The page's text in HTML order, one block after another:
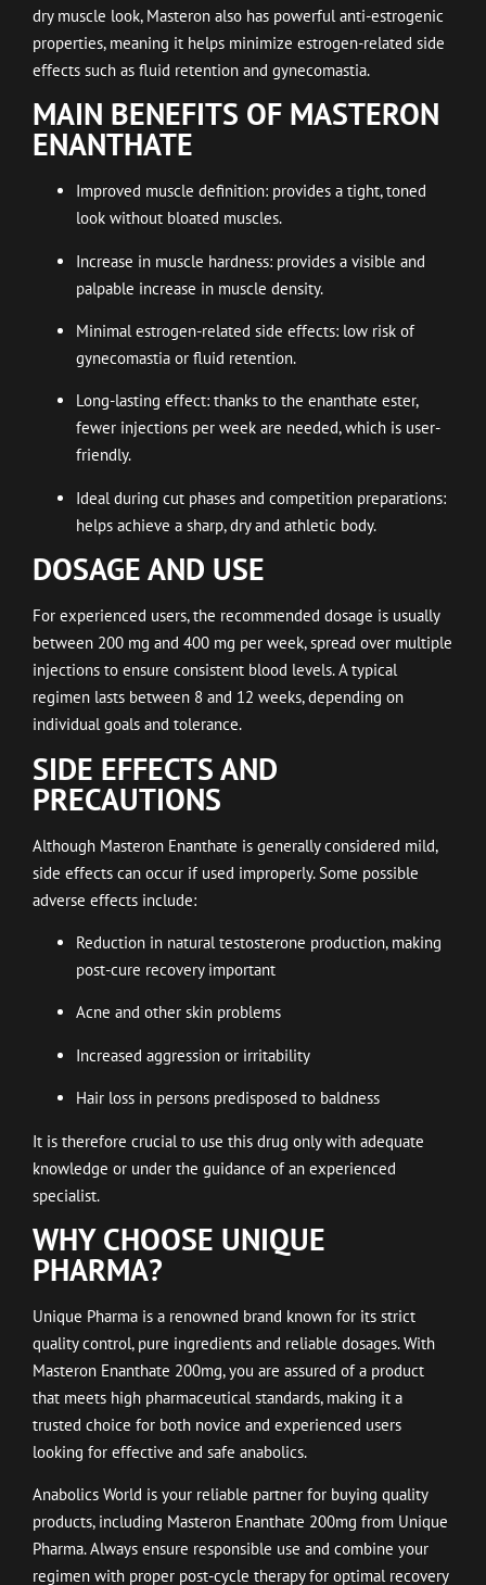
dry muscle look, Masteron also has powerful anti-estrogenic
properties, meaning it helps minimize estrogen-related side
effects such as fluid retention and gynecomastia.
MAIN BENEFITS OF MASTERON
ENANTHATE
Improved muscle definition: provides a tight, toned
look without bloated muscles.
Increase in muscle hardness: provides a visible and
palpable increase in muscle density.
Minimal estrogen-related side effects: low risk of
gynecomastia or fluid retention.
Long-lasting effect: thanks to the enanthate ester,
fewer injections per week are needed, which is user-
friendly.
Ideal during cut phases and competition preparations:
helps achieve a sharp, dry and athletic body.
DOSAGE AND USE
For experienced users, the recommended dosage is usually
between 200 mg and 400 mg per week, spread over multiple
injections to ensure consistent blood levels. A typical
regimen lasts between 8 and 12 weeks, depending on
individual goals and tolerance.
SIDE EFFECTS AND
PRECAUTIONS
Although Masteron Enanthate is generally considered mild,
side effects can occur if used improperly. Some possible
adverse effects include:
Reduction in natural testosterone production, making
post-cure recovery important
Acne and other skin problems
Increased aggression or irritability
Hair loss in persons predisposed to baldness
It is therefore crucial to use this drug only with adequate
knowledge or under the guidance of an experienced
specialist.
WHY CHOOSE UNIQUE
PHARMA?
Unique Pharma is a renowned brand known for its strict
quality control, pure ingredients and reliable dosages. With
Masteron Enanthate 200mg, you are assured of a product
that meets high pharmaceutical standards, making it a
trusted choice for both novice and experienced users
looking for effective and safe anabolics.
Anabolics World is your reliable partner for buying quality
products, including Masteron Enanthate 200mg from Unique
Pharma. Always ensure responsible use and combine your
regimen with proper post-cycle therapy for optimal recovery